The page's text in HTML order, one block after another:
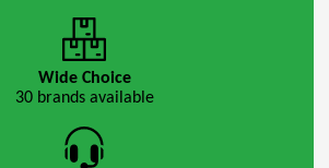
Wide Choice
30 brands available